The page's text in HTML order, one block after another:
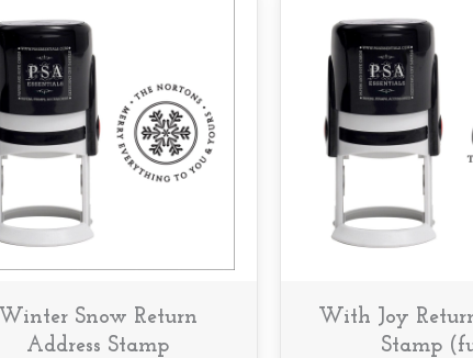
may
be
chosen
on
the
Winter Snow Return
Address Stamp
With Joy
Stamp